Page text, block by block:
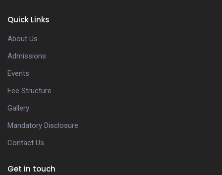
Quick Links
About Us
Admissions
Events
Fee Structure
Gallery
Mandatory Disclosure
Contact Us
Get in touch